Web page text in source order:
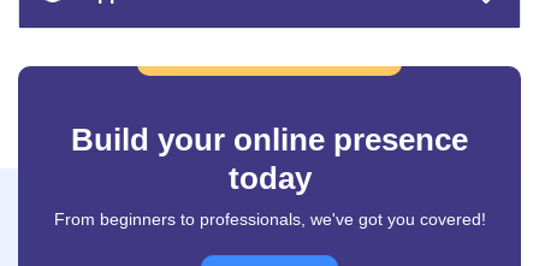
Build your online presence
today
From beginners to professionals, we've got you covered!